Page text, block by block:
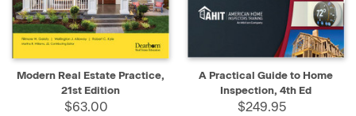
Modern Real Estate Practice,
21st Edition
$63.00
A Practical Guide to Home
Inspection, 4th Ed
$249.95